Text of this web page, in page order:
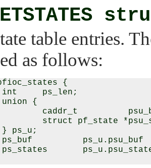
table entries.
as follows:
{
ps_len;
{
caddr_t
struct pf_state
ps_u;
ps_buf          ps_u.psu_buf
ps_states